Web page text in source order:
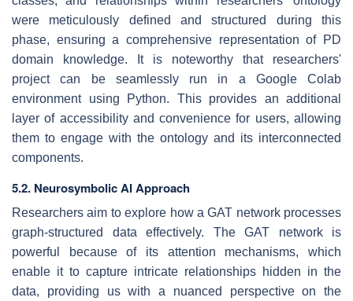
were meticulously defined and structured during this
phase, ensuring a comprehensive representation of PD
domain knowledge. It is noteworthy that researchers'
project can be seamlessly run in a Google Colab
environment using Python. This provides an additional
layer of accessibility and convenience for users, allowing
them to engage with the ontology and its interconnected
components.
5.2. Neurosymbolic AI Approach
Researchers aim to explore how a GAT network processes
graph-structured data effectively. The GAT network is
powerful because of its attention mechanisms, which
enable it to capture intricate relationships hidden in the
data, providing us with a nuanced perspective on the